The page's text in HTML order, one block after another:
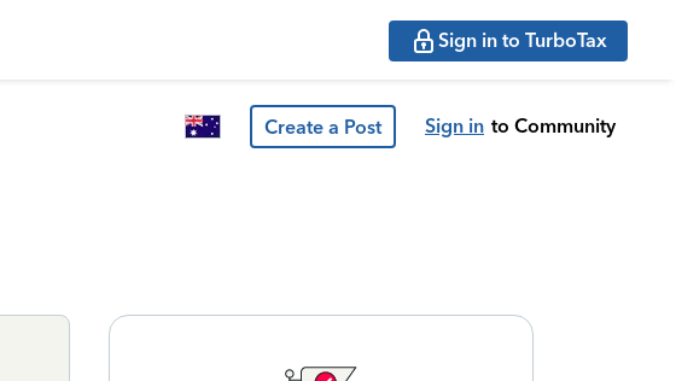
Sign in to TurboTax
Create a Post Sign in to Community